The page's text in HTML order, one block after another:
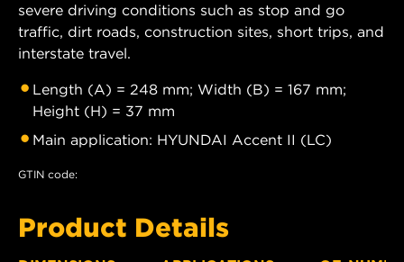
severe driving conditions such as stop and go
traffic, dirt roads, construction sites, short trips, and
interstate travel.
Length (A) = 248 mm; Width (B) = 167 mm;
Height (H) = 37 mm
Main application: HYUNDAI Accent II (LC)
GTIN code:
Product Details